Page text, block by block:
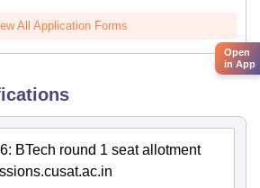
All Application Forms
BTech round 1 seat allotment
Open
in App